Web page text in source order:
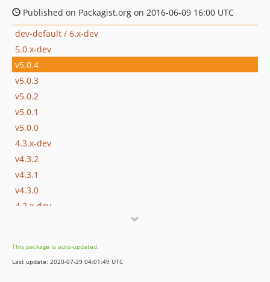
Published on Packagist.org on 2016-06-09 16:00 UTC
dev-default / 6.x-dev
5.0.x-dev
v5.0.4
v5.0.3
v5.0.2
v5.0.1
v5.0.0
4.3.x-dev
v4.3.2
v4.3.1
v4.3.0
4.2.x-dev
v4.2.1
This package is auto-updated.
Last update: 2020-07-29 04:01:49 UTC